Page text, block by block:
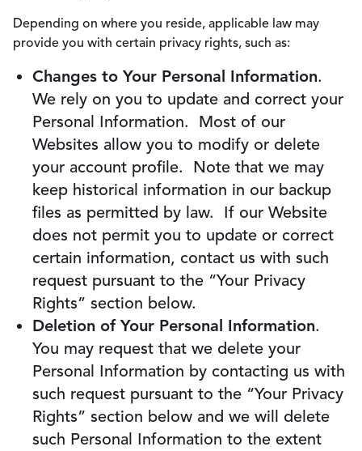
Depending on where you reside, applicable law may
provide you with certain privacy rights, such as:
Changes to Your Personal Information.
We rely on you to update and correct your
Personal Information. Most of our
Websites allow you to modify or delete
your account profile. Note that we may
keep historical information in our backup
files as permitted by law. If our Website
does not permit you to update or correct
certain information, contact us with such
request pursuant to the “Your Privacy
Rights” section below.
Deletion of Your Personal Information.
You may request that we delete your
Personal Information by contacting us with
such request pursuant to the “Your Privacy
Rights” section below and we will delete
such Personal Information to the extent